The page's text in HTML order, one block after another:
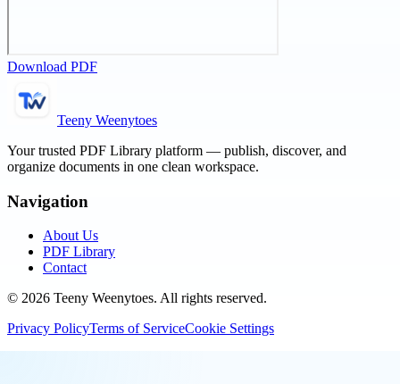
Download PDF
Teeny Weenytoes
Your trusted PDF Library platform — publish, discover, and
organize documents in one clean workspace.
Navigation
About Us
PDF Library
Contact
© 2026 Teeny Weenytoes. All rights reserved.
Privacy PolicyTerms of ServiceCookie Settings